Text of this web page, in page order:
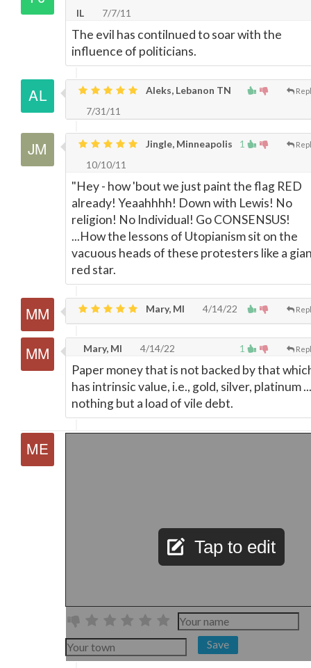
IL
7/7/11
The evil has contilnued to soar with the
influence of politicians.
Aleks, Lebanon TN
7/31/11
1
Jingle, Minneapolis
10/10/11
"Hey - how 'bout we just paint the flag RED
already! Yeaahhhh! Down with Lewis! No
religion! No Individual! Go CONSENSUS!
...How the lessons of Utopianism sit on the
vacuous heads of these protesters like a
red star.
Mary, MI 4/14/22
1
Mary, MI 4/14/22
Paper money that is not backed by that
has intrinsic value, i.e., gold, silver, platinum
nothing but a load of vile debt.
Tap to edit
Save